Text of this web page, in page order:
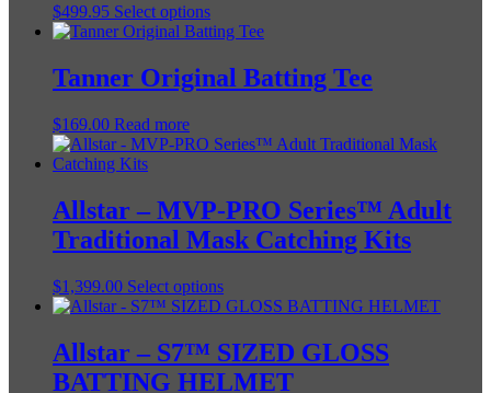
$499.95 Select optionsThis
product
multiple
variants.
may
on
the
product
Tanner Original Batting Tee
$169.00 Read more
Allstar – MVP-PRO Series™ Adult
Traditional Mask Catching Kits
$1,399.00 Select optionsThis
product
multiple
variants.
The
Allstar – S7™ SIZED GLOSS
BATTING HELMET